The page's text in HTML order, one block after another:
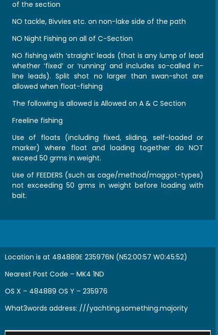
of the section
NO tackle, Bivvies etc. on non-lake side of the path
NO Night Fishing on all of C-Section
NO fishing with ‘straight’ leads (that is any lump of lead
whether ‘fixed’ or ‘running’ and includes so-called in-
line leads). Split shot no larger than swan-shot are
allowed when float-fishing
The following is allowed is Allowed on A & C Section
Freeline fishing
Use of floats (including fixed, sliding, self-loaded or
marker) where float and loading together do NOT
exceed 50 grms in weight.
Use of FEEDERS (such as cage/method/maggot-types)
not exceeding 50 grms in weight before loading with
bait.
Location is at 484889E 235976N (N52:00:57 W0:45:52)
Nearest Post Code – MK4 1ND
OS X – 484889 OS Y – 235976
What3words address: ///yachting.something.majority